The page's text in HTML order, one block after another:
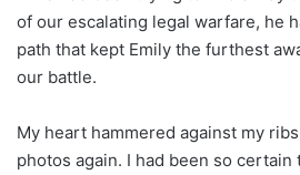
of our escalating legal warfare, he
path that kept Emily the furthest
our battle.
My heart hammered against my
photos again. I had been so